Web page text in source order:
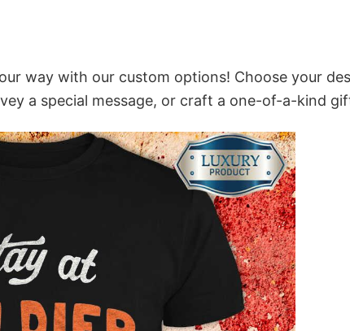
way with our custom options! Choose your
a special message, or craft a one-of-a-kind